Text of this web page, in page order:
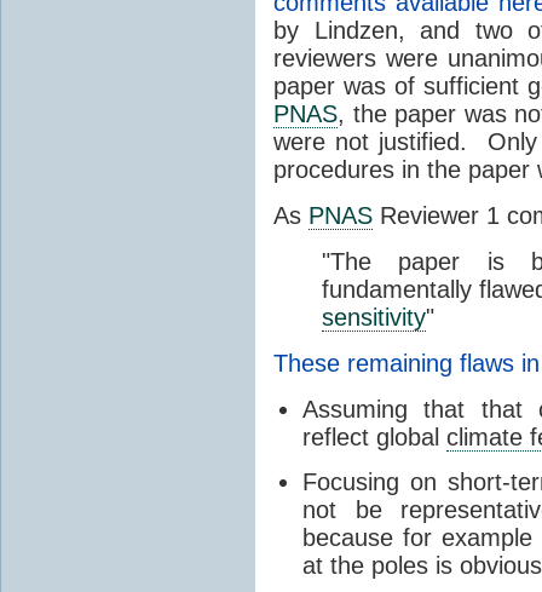
by Lindzen, and two
reviewers were
paper was of sufficient
PNAS, the paper was
were not justified.
procedures in the
As PNAS Reviewer 1
"The paper is
fundamentally
sensitivity"
These remaining flaws
Assuming that that
reflect global climate
Focusing on short-
not be
because for
at the poles is